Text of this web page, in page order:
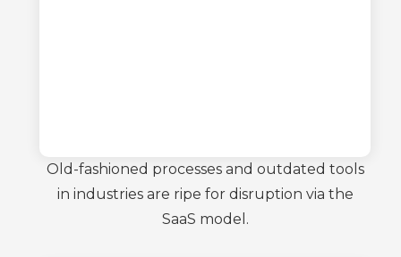
Old-fashioned processes and outdated tools
in industries are ripe for disruption via the
SaaS model.